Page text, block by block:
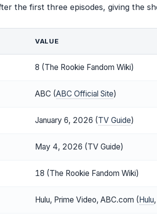
the first three episodes, giving the
VALUE
8 (The Rookie Fandom Wiki)
ABC (ABC Official Site)
January 6, 2026 (TV Guide)
May 4, 2026 (TV Guide)
18 (The Rookie Fandom Wiki)
Hulu, Prime Video, ABC.com ( Hulu,